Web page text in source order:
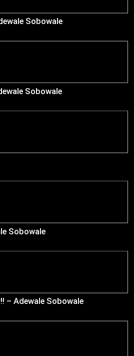
Sobowale
Sobowale
Sobowale
– Adewale Sobowale